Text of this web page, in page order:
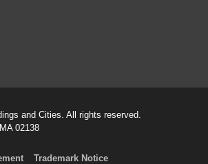
and Cities. All rights reserved.
02138
Trademark Notice